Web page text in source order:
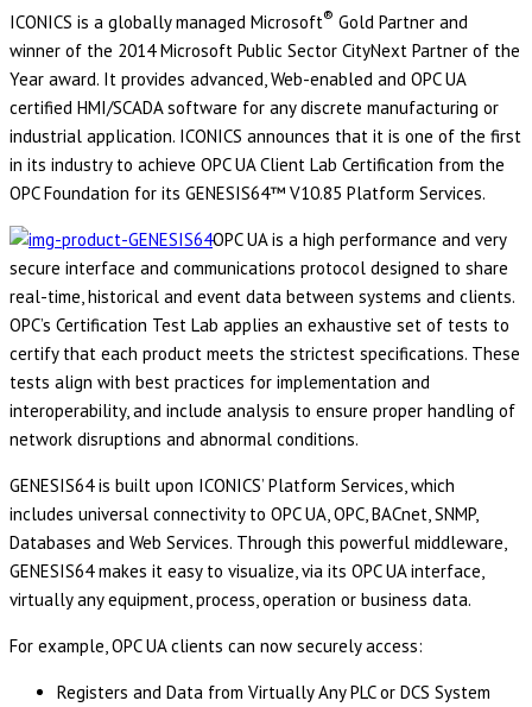
ICONICS is a globally managed Microsoft® Gold Partner and
winner of the 2014 Microsoft Public Sector CityNext Partner of the
Year award. It provides advanced, Web-enabled and OPC UA
certified HMI/SCADA software for any discrete manufacturing or
industrial application. ICONICS announces that it is one of the first
in its industry to achieve OPC UA Client Lab Certification from the
OPC Foundation for its GENESIS64™ V10.85 Platform Services.
OPC UA is a high performance and very
secure interface and communications protocol designed to share
real-time, historical and event data between systems and clients.
OPC’s Certification Test Lab applies an exhaustive set of tests to
certify that each product meets the strictest specifications. These
tests align with best practices for implementation and
interoperability, and include analysis to ensure proper handling of
network disruptions and abnormal conditions.
GENESIS64 is built upon ICONICS’ Platform Services, which
includes universal connectivity to OPC UA, OPC, BACnet, SNMP,
Databases and Web Services. Through this powerful middleware,
GENESIS64 makes it easy to visualize, via its OPC UA interface,
virtually any equipment, process, operation or business data.
For example, OPC UA clients can now securely access:
Registers and Data from Virtually Any PLC or DCS System